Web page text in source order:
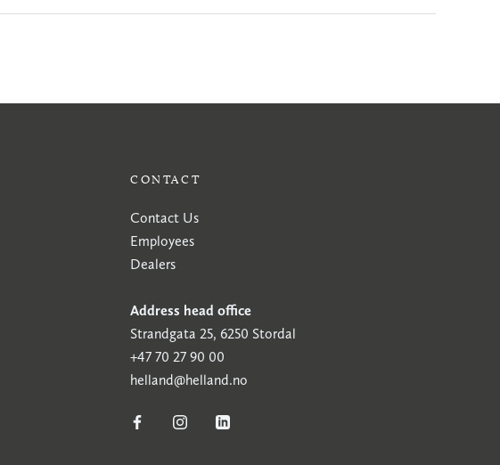
CONTACT
Contact Us
Employees
Dealers
Address head office
Strandgata 25, 6250 Stordal
+47 70 27 90 00
helland@helland.no